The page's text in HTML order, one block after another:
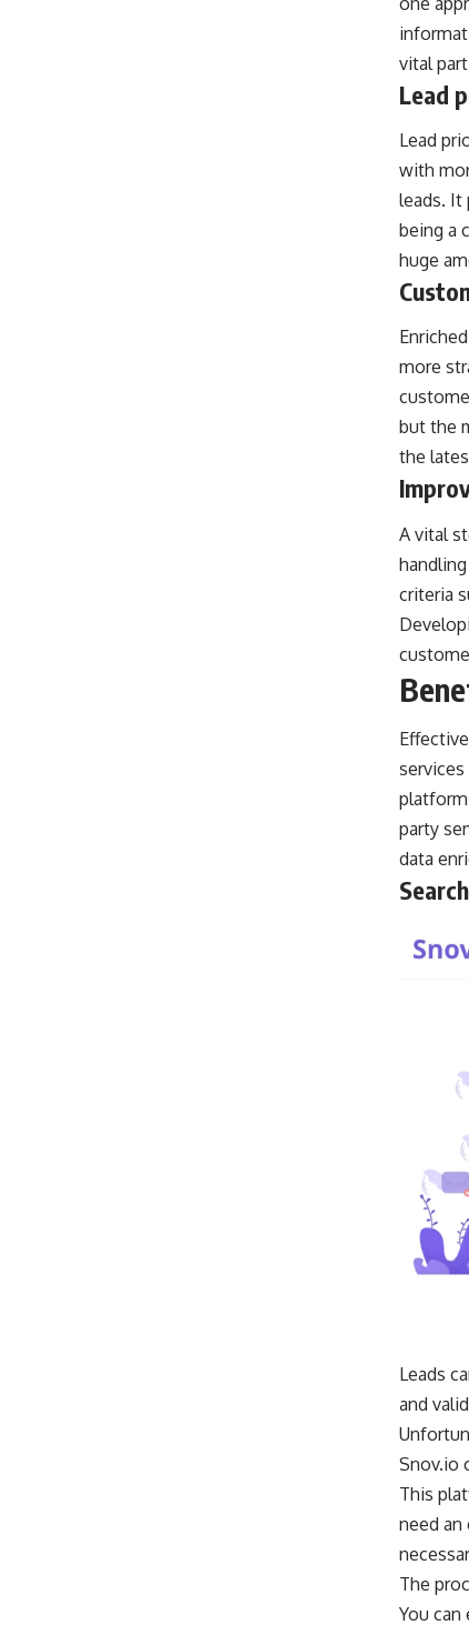
vital
Lead
Lead
with
leads. It
being a
huge
more
but the
the
A vital
criteria
party
data
Leads
and
Snov.io
This
need an
The
You